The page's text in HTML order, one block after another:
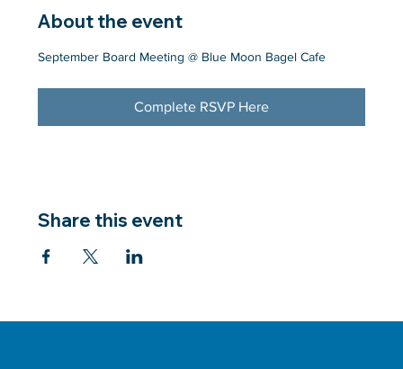
About the event
September Board Meeting @ Blue Moon Bagel Cafe
Complete RSVP Here
Share this event